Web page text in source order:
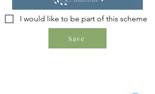
I would like to be part of this scheme
Save